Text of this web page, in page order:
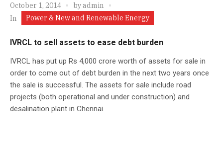
October 1, 2014 byadmin
In
Power & New and Renewable Energy
IVRCL to sell assets to ease debt burden
IVRCL has put up Rs 4,000 crore worth of assets for sale in
order to come out of debt burden in the next two years once
the sale is successful. The assets for sale include road
projects (both operational and under construction) and
desalination plant in Chennai.